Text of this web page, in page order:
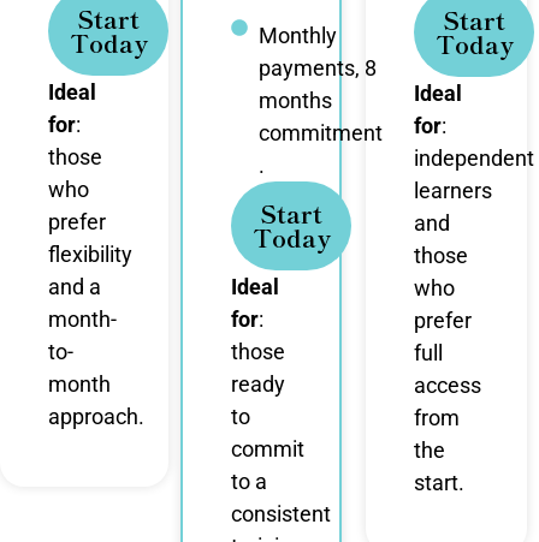
Start
Today
Ideal
for:
those
who
prefer
flexibility
and a
month-
to-
month
approach.
Monthly
payments, 8
months
commitment
.
Start
Today
Ideal
for:
those
ready
to
commit
to a
consistent
Start
Today
Ideal
for:
independent
learners
and
those
who
prefer
full
access
from
the
start.